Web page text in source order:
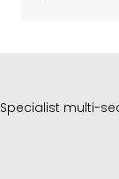
extensive
unique
Specialist multi-